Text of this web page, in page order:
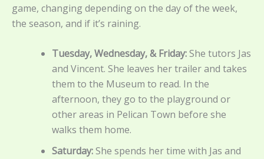
game, changing depending on the day of the week,
the season, and if it’s raining.
Tuesday, Wednesday, & Friday:She tutors Jas
and Vincent. She leaves her trailer and takes
them to the Museum to read. In the
afternoon, they go to the playground or
other areas in Pelican Town before she
walks them home.
Saturday:She spends her time with Jas and